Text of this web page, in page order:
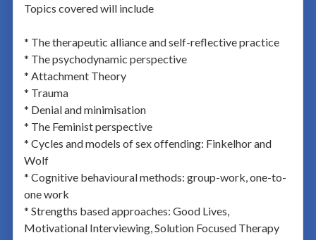
Topics covered will include
* The therapeutic alliance and self-reflective practice
* The psychodynamic perspective
* Attachment Theory
* Trauma
* Denial and minimisation
* The Feminist perspective
* Cycles and models of sex offending: Finkelhor and
Wolf
* Cognitive behavioural methods: group-work, one-to-
one work
* Strengths based approaches: Good Lives,
Motivational Interviewing, Solution Focused Therapy